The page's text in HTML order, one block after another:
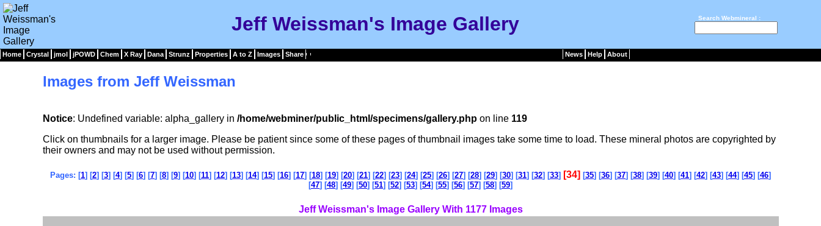
Jeff Weissman's Image Gallery Search Webmineral :
Home Crystal jmol jPOWD Chem X Ray Dana Strunz Properties A to Z Images Share News Help About
Images from Jeff Weissman
Notice: Undefined variable: alpha_gallery in /home/webminer/public_html/specimens/gallery.phpon line 119
Click on thumbnails for a larger image. Please be patient since some of these pages of thumbnail images take some time to load. These mineral photos are copyrighted by
their owners and may not be used without permission.
Pages: [1] [2] [3] [4] [5] [6] [7] [8] [9] [10] [11] [12] [13] [14] [15] [16] [17] [18] [19] [20] [21] [22] [23] [24] [25] [26] [27] [28] [29] [30] [31] [32] [33] [34] [35] [36] [37] [38] [39] [40] [41] [42] [43] [44] [45] [46]
[47] [48] [49] [50] [51] [52] [53] [54] [55] [56] [57] [58] [59]
Jeff Weissman's Image Gallery With 1177 Images